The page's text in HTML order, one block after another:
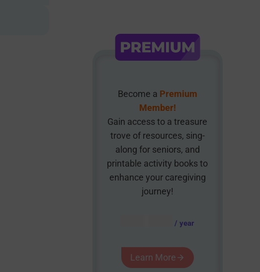
Become a Premium
Member!
Gain access to a treasure
trove of resources, sing-
along for seniors, and
printable activity books to
enhance your caregiving
journey!
/ year
Learn More